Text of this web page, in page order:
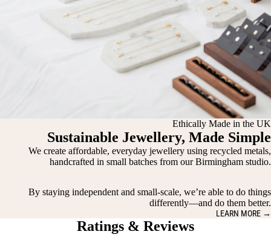
Ethically Made in the UK
Sustainable Jewellery, Made Simple
We create affordable, everyday jewellery using recycled metals,
handcrafted in small batches from our Birmingham studio.
By staying independent and small-scale, we’re able to do things
differently—and do them better.
LEARN MORE →
Ratings & Reviews